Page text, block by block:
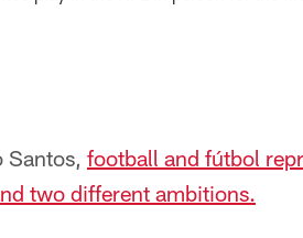
Santos, football and fútbol
two different ambitions.